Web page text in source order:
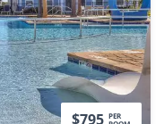
$795 PER